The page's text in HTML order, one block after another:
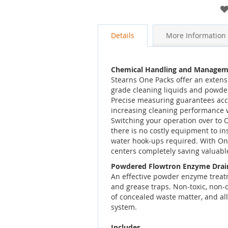
Details More Information
Chemical Handling and
Stearns One Packs offer an
grade cleaning liquids and
Precise measuring guarantees
increasing cleaning performance
Switching your operation over to
there is no costly equipment to
water hook-ups required. With
centers completely saving
Powdered Flowtron Enzyme
An effective powder enzyme
and grease traps. Non-toxic,
of concealed waste matter, and
system.